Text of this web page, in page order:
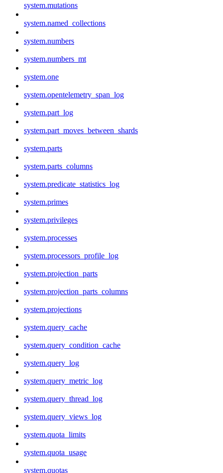
system.mutations
system.named_collections
system.numbers
system.numbers_mt
system.one
system.opentelemetry_span_log
system.part_log
system.part_moves_between_shards
system.parts
system.parts_columns
system.predicate_statistics_log
system.primes
system.privileges
system.processes
system.processors_profile_log
system.projection_parts
system.projection_parts_columns
system.projections
system.query_cache
system.query_condition_cache
system.query_log
system.query_metric_log
system.query_thread_log
system.query_views_log
system.quota_limits
system.quota_usage
system.quotas